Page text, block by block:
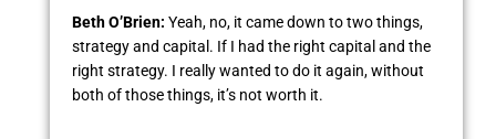
Beth O’Brien: Yeah, no, it came down to two things,
strategy and capital. If I had the right capital and the
right strategy. I really wanted to do it again, without
both of those things, it’s not worth it.